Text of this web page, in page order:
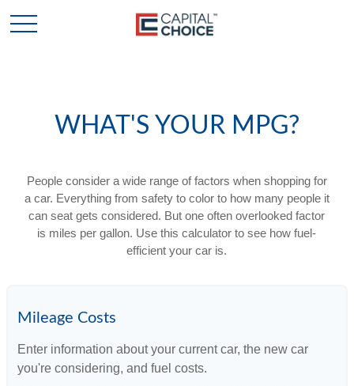
WHAT'S YOUR MPG?
People consider a wide range of factors when shopping for
a car. Everything from safety to color to how many people it
can seat gets considered. But one often overlooked factor
is miles per gallon. Use this calculator to see how fuel-
efficient your car is.
Mileage Costs
Enter information about your current car, the new car
you're considering, and fuel costs.